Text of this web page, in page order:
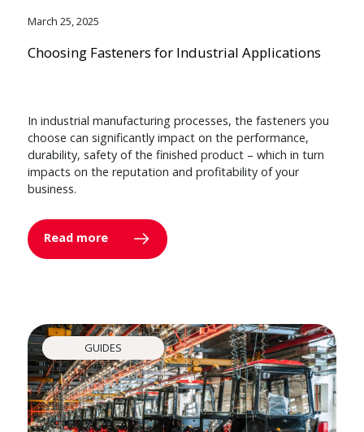
March 25, 2025
Choosing Fasteners for Industrial Applications
In industrial manufacturing processes, the fasteners you
choose can significantly impact on the performance,
durability, safety of the finished product – which in turn
impacts on the reputation and profitability of your
business.
Read more
GUIDES